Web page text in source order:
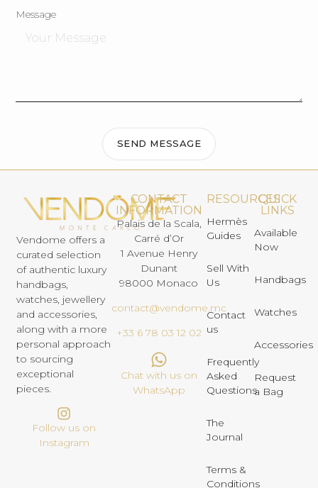
Message
SEND MESSAGE
Vendome offers a
curated selection
of authentic luxury
handbags,
watches, jewellery
and accessories,
along with a more
personal approach
to sourcing
exceptional
pieces.
Follow us on
Instagram
CONTACT
INFORMATION
Palais de la Scala,
Carré d’Or
1 Avenue Henry
Dunant
98000 Monaco
contact@vendome.mc
+33 6 78 03 12 02
Chat with us on
WhatsApp
RESOURCES
Hermès
Guides
Sell With
Us
Contact
us
Frequently
Asked
Questions
The
Journal
Terms &
Conditions
QUICK
LINKS
Available
Now
Handbags
Watches
Accessories
Request
a Bag